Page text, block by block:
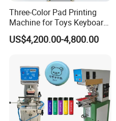
Three-Color Pad Printing
Machine for Toys Keyboard
Earphone Badges
Signboard Box
US$4,200.00-4,800.00